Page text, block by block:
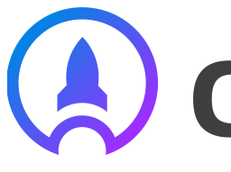
content